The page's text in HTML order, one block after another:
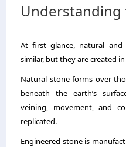
At first glance, natural and
similar, but they are created
Natural stone forms over
beneath the earth’s
veining, movement, and
replicated.
Engineered stone is